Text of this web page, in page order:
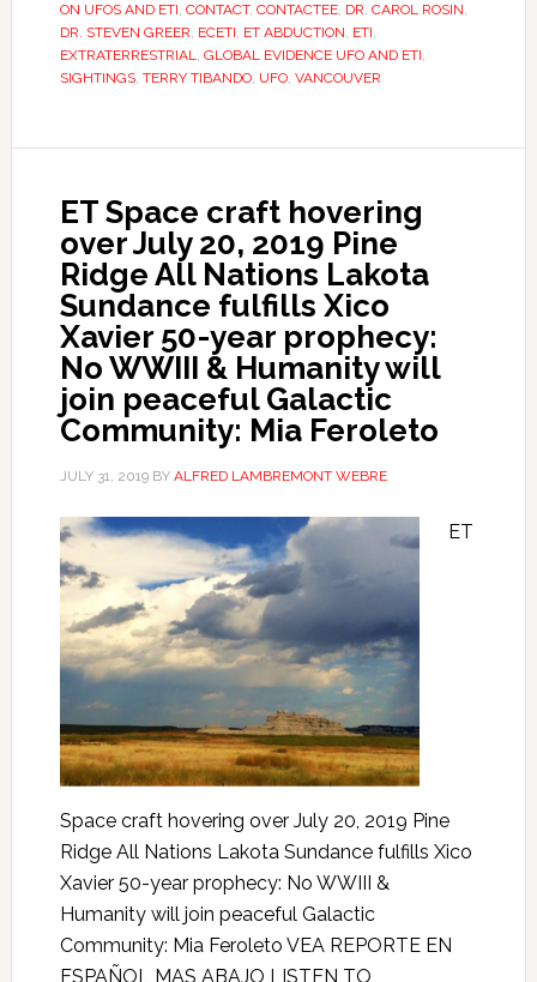
ON UFOS AND ETI, CONTACT, CONTACTEE, DR. CAROL ROSIN,
DR. STEVEN GREER, ECETI, ET ABDUCTION, ETI,
EXTRATERRESTRIAL, GLOBAL EVIDENCE UFO AND ETI,
SIGHTINGS, TERRY TIBANDO, UFO, VANCOUVER
ET Space craft hovering
over July 20, 2019 Pine
Ridge All Nations Lakota
Sundance fulfills Xico
Xavier 50-year prophecy:
No WWIII & Humanity will
join peaceful Galactic
Community: Mia Feroleto
JULY 31, 2019BY ALFRED LAMBREMONT WEBRE
ET
Space craft hovering over July 20, 2019 Pine
Ridge All Nations Lakota Sundance fulfills Xico
Xavier 50-year prophecy: No WWIII &
Humanity will join peaceful Galactic
Community: Mia Feroleto VEA REPORTE EN
ESPAÑOL MAS ABAJO LISTEN TO